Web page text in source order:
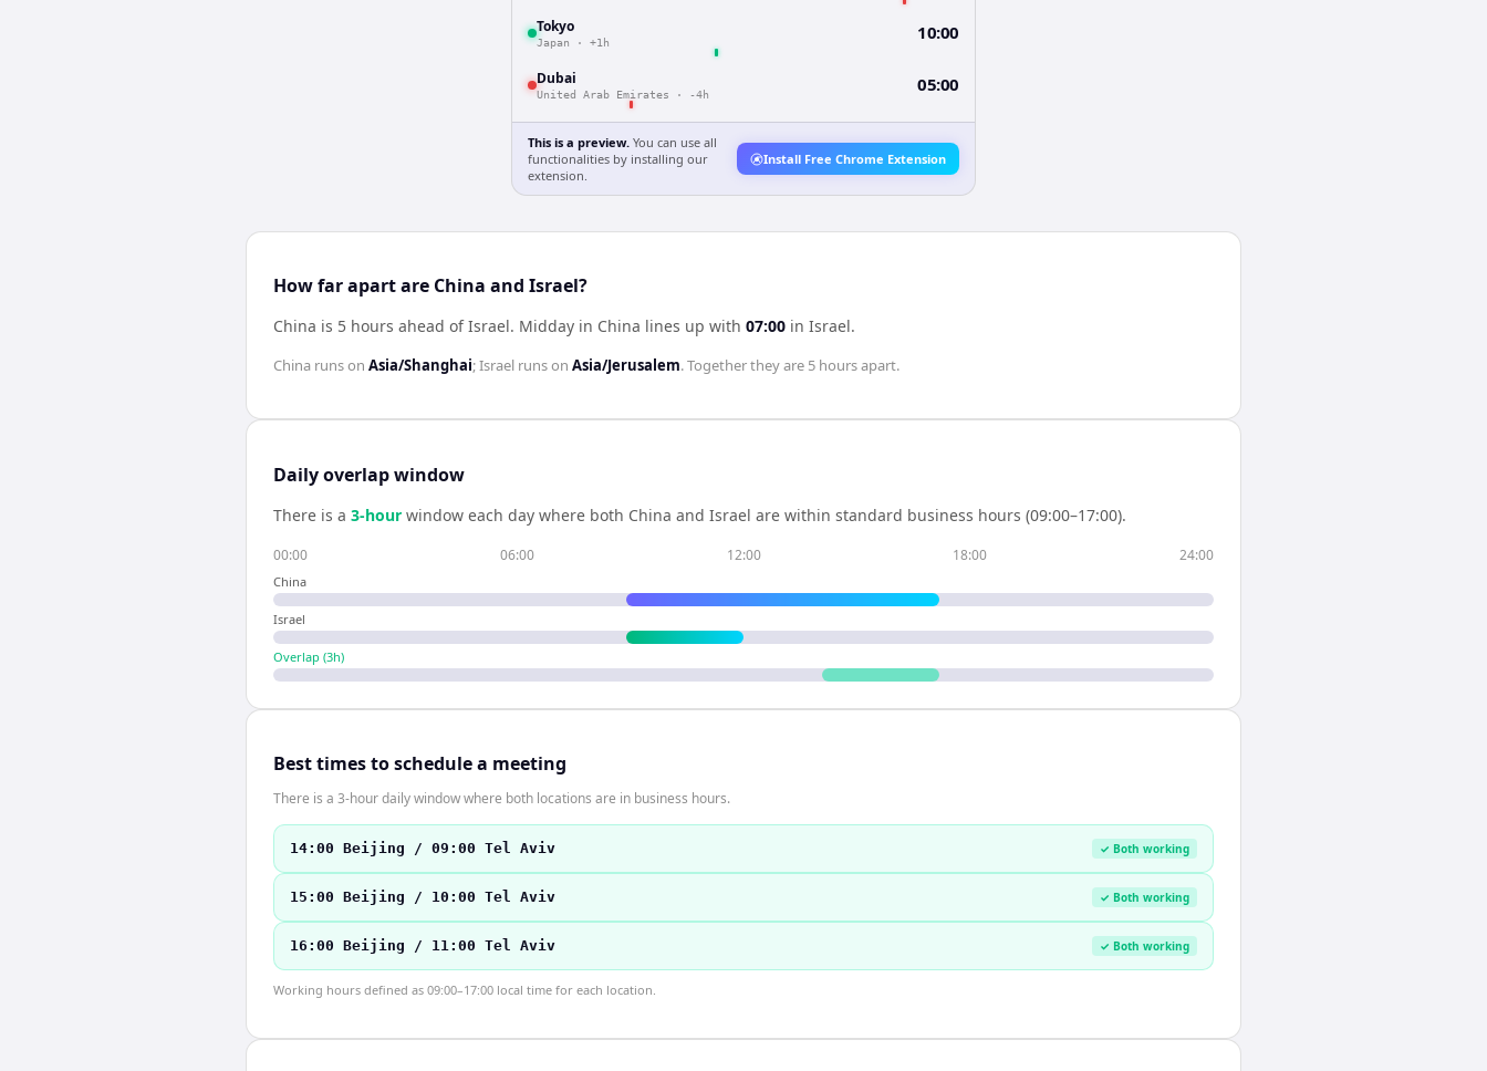
Tokyo
Japan · +1h 10:00
Dubai
United Arab Emirates · -4h 05:00
This is a preview. You can use all
functionalities by installing our
extension.
Install Free Chrome Extension
How far apart are China and Israel?
China is 5 hours ahead of Israel. Midday in China lines up with 07:00 in Israel.
China runs on Asia/Shanghai;Israel runs on Asia/Jerusalem. Together they are 5 hoursapart.
Daily overlap window
There is a 3-hour window each day where both China and Israel are within standard business hours (09:00–17:00).
00:00 06:00 12:00 18:00 24:00
China
Israel
Overlap (3h)
Best times to schedule a meeting
There is a 3-hour daily window where both locations are in business hours.
14:00 Beijing / 09:00 Tel Aviv ✓ Both working
15:00 Beijing / 10:00 Tel Aviv ✓ Both working
16:00 Beijing / 11:00 Tel Aviv ✓ Both working
Working hours defined as 09:00–17:00 local time for each location.